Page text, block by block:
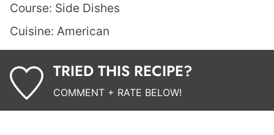
Course: Side Dishes
Cuisine: American
TRIED THIS RECIPE?
COMMENT + RATE BELOW!